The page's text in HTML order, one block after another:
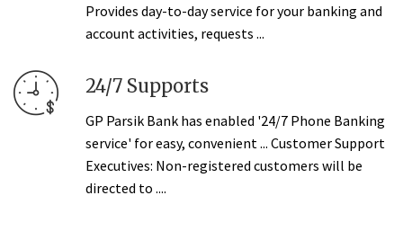
Provides day-to-day service for your banking and
account activities, requests ...
24/7 Supports
GP Parsik Bank has enabled '24/7 Phone Banking
service' for easy, convenient ... Customer Support
Executives: Non-registered customers will be
directed to ....